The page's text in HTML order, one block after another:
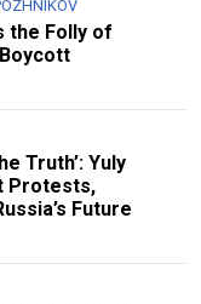
the Folly of
Truth’: Yuly
Protests,
Future